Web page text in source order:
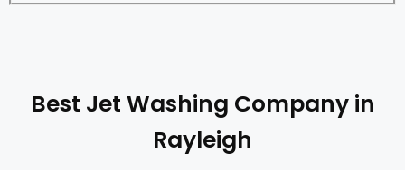
Best Jet Washing Company in
Rayleigh